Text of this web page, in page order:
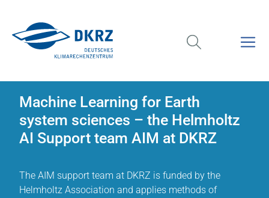
Machine Learning for Earth
system sciences – the Helmholtz
AI Support team AIM at DKRZ
The AIM support team at DKRZ is funded by the
Helmholtz Association and applies methods of